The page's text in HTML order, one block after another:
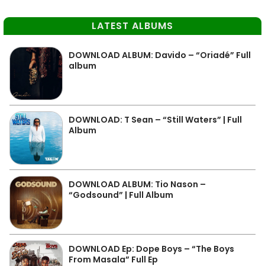
LATEST ALBUMS
DOWNLOAD ALBUM: Davido – “Oriadé” Full
album
DOWNLOAD: T Sean – “Still Waters” | Full
Album
DOWNLOAD ALBUM: Tio Nason –
“Godsound” | Full Album
DOWNLOAD Ep: Dope Boys – “The Boys
From Masala” Full Ep